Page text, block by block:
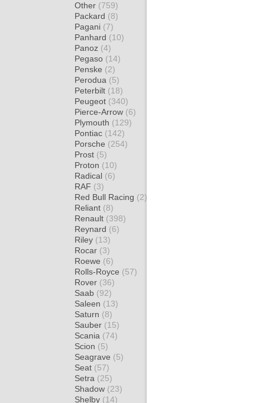
Other (759)
Packard (8)
Pagani (7)
Panhard (10)
Panoz (4)
Pegaso (14)
Penske (2)
Perodua (5)
Peterbilt (18)
Peugeot (340)
Pierce-Arrow (6)
Plymouth (129)
Pontiac (142)
Porsche (254)
Prost (5)
Proton (10)
Radical (6)
RAF (3)
Red Bull Racing (2)
Reliant (8)
Renault (398)
Reynard (6)
Riley (13)
Rocar (3)
Roewe (6)
Rolls-Royce (57)
Rover (36)
Saab (92)
Saleen (13)
Saturn (8)
Sauber (15)
Scania (74)
Scion (5)
Seagrave (5)
Seat (57)
Setra (25)
Shadow (23)
Shelby (14)